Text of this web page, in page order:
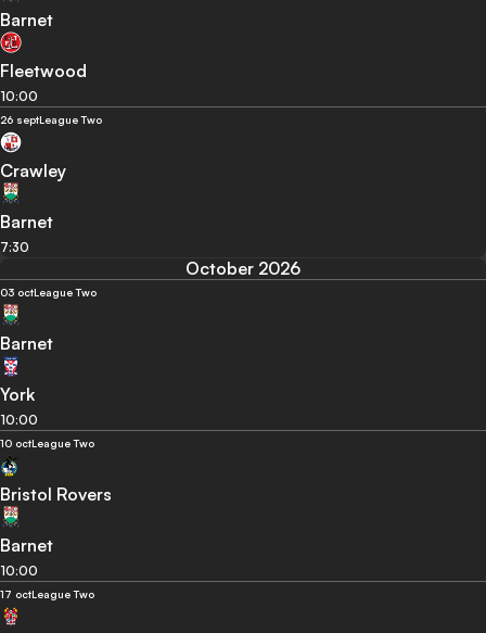
Barnet
Fleetwood
10:00
26 septLeague Two
Crawley
Barnet
7:30
October 2026
03 octLeague Two
Barnet
York
10:00
10 octLeague Two
Bristol Rovers
Barnet
10:00
17 octLeague Two